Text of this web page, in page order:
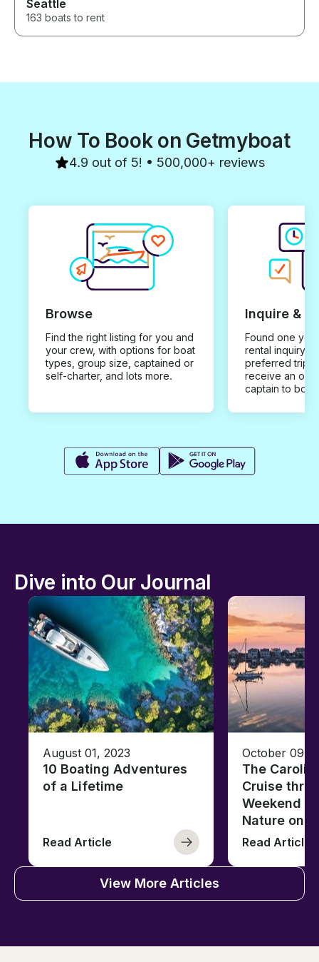
Seattle
163 boats to rent
How To Book on Getmyboat
4.9 out of 5! • 500,000+ reviews
Browse
Find the right listing for you and
your crew, with options for boat
types, group size, captained or
self-charter, and lots more.
Inquire &
Found one you
rental inquiry
preferred trip
receive an
captain to
Dive into Our Journal
August 01, 2023
10 Boating Adventures
of a Lifetime
Read Article
October 09,
The
Cruise
Weekend
Nature on
Read Article
View More Articles